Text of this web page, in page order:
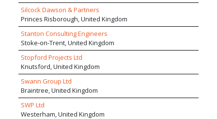
Silcock Dawson & Partners
Princes Risborough, United Kingdom
Stanton Consulting Engineers
Stoke-on-Trent, United Kingdom
Stopford Projects Ltd
Knutsford, United Kingdom
Swann Group Ltd
Braintree, United Kingdom
SWP Ltd
Westerham, United Kingdom